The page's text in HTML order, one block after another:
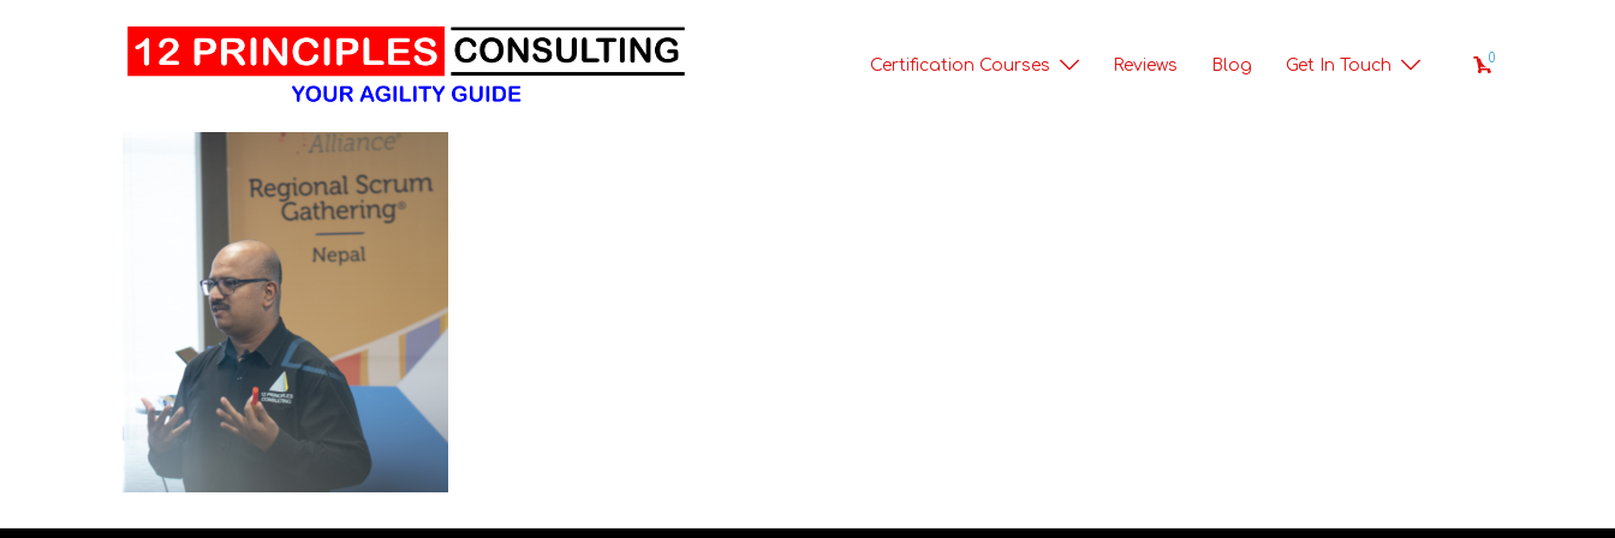
Certification Courses Reviews Blog Get In Touch 0